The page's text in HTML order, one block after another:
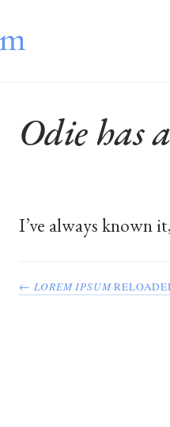
Odie has
I’ve always known
← LOREM IPSUM